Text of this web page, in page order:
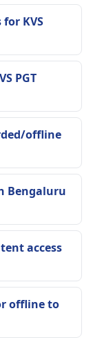
KVS
PGT
offline
Bengaluru
access
offline to